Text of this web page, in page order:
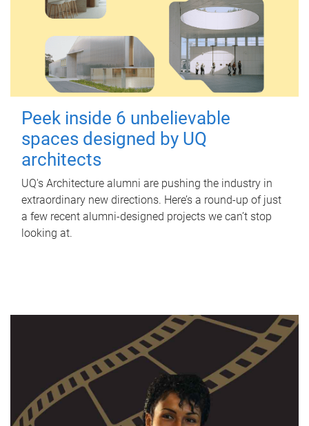
Peek inside 6 unbelievable
spaces designed by UQ
architects
UQ's Architecture alumni are pushing the industry in
extraordinary new directions. Here’s a round-up of just
a few recent alumni-designed projects we can’t stop
looking at.